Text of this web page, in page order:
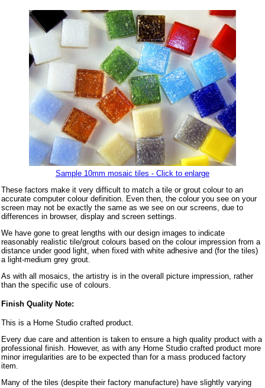
Sample 10mm mosaic tiles - Click to enlarge
These factors make it very difficult to match a tile or grout colour to an
accurate computer colour definition. Even then, the colour you see on your
screen may not be exactly the same as we see on our screens, due to
differences in browser, display and screen settings.
We have gone to great lengths with our design images to indicate
reasonably realistic tile/grout colours based on the colour impression from a
distance under good light, when fixed with white adhesive and (for the tiles)
a light-medium grey grout.
As with all mosaics, the artistry is in the overall picture impression, rather
than the specific use of colours.
Finish Quality Note:
This is a Home Studio crafted product.
Every due care and attention is taken to ensure a high quality product with a
professional finish. However, as with any Home Studio crafted product more
minor irregularities are to be expected than for a mass produced factory
item.
Many of the tiles (despite their factory manufacture) have slightly varying